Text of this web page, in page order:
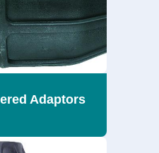
Adaptors